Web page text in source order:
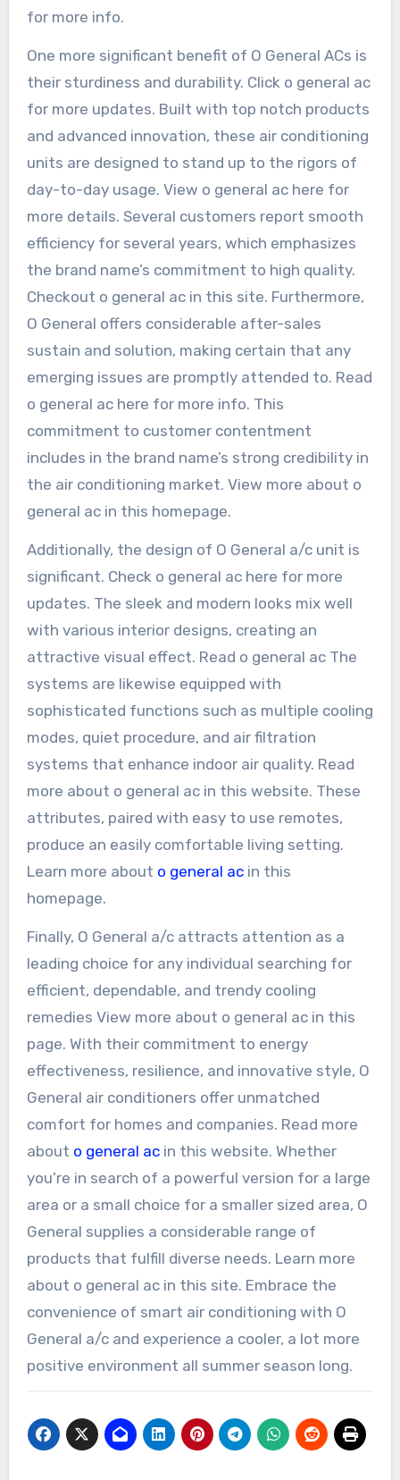
for more info.
One more significant benefit of O General ACs is
their sturdiness and durability. Click o general ac
for more updates. Built with top notch products
and advanced innovation, these air conditioning
units are designed to stand up to the rigors of
day-to-day usage. View o general ac here for
more details. Several customers report smooth
efficiency for several years, which emphasizes
the brand name’s commitment to high quality.
Checkout o general ac in this site. Furthermore,
O General offers considerable after-sales
sustain and solution, making certain that any
emerging issues are promptly attended to. Read
o general ac here for more info. This
commitment to customer contentment
includes in the brand name’s strong credibility in
the air conditioning market. View more about o
general ac in this homepage.
Additionally, the design of O General a/c unit is
significant. Check o general ac here for more
updates. The sleek and modern looks mix well
with various interior designs, creating an
attractive visual effect. Read o general ac The
systems are likewise equipped with
sophisticated functions such as multiple cooling
modes, quiet procedure, and air filtration
systems that enhance indoor air quality. Read
more about o general ac in this website. These
attributes, paired with easy to use remotes,
produce an easily comfortable living setting.
Learn more about o general ac in this
homepage.
Finally, O General a/c attracts attention as a
leading choice for any individual searching for
efficient, dependable, and trendy cooling
remedies View more about o general ac in this
page. With their commitment to energy
effectiveness, resilience, and innovative style, O
General air conditioners offer unmatched
comfort for homes and companies. Read more
about o general acin this website. Whether
you’re in search of a powerful version for a large
area or a small choice for a smaller sized area, O
General supplies a considerable range of
products that fulfill diverse needs. Learn more
about o general ac in this site. Embrace the
convenience of smart air conditioning with O
General a/c and experience a cooler, a lot more
positive environment all summer season long.